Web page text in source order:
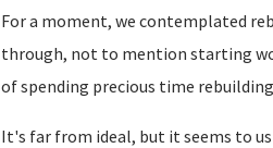
For a moment, we contemplated
through, not to mention starting
of spending precious time
It's far from ideal, but it seems to